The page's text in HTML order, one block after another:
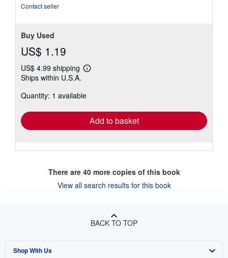
Contact seller
Buy Used
US$ 1.19
US$ 4.99 shipping
Learn
shipping
Ships within U.S.A.
Quantity: 1 available
Add to basket
There are 40more copies of this book
View all search results for this book
BACK TO TOP
Shop With Us